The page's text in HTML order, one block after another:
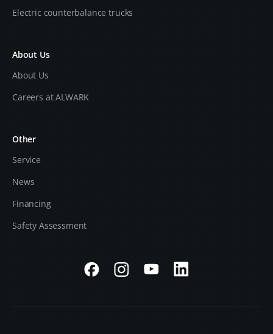
Electric counterbalance trucks
About Us
About Us
Careers at ALWARK
Other
Service
News
Financing
Safety Assessment